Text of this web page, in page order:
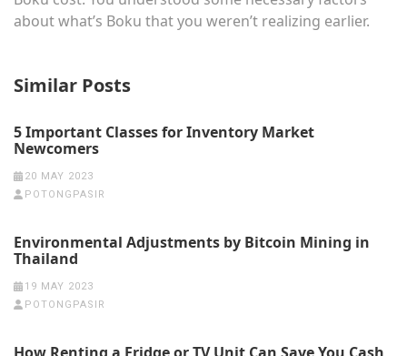
about what’s Boku that you weren’t realizing earlier.
Similar Posts
5 Important Classes for Inventory Market
Newcomers
20 MAY 2023
POTONGPASIR
Environmental Adjustments by Bitcoin Mining in
Thailand
19 MAY 2023
POTONGPASIR